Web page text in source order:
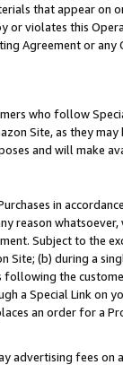
that appear on
or violates this
Agreement or
who follow
Site, as they
and will make
in
reason
Subject to the
Site; (b) during a
the
a Special Link
an order for a
advertising fees on